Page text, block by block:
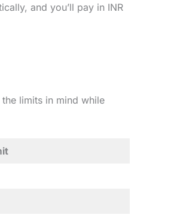
and you’ll pay in INR
limits in mind while